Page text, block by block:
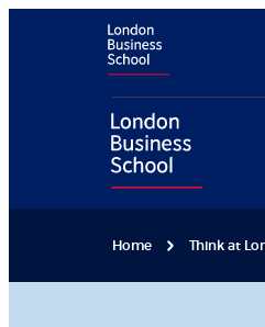
Home Think at